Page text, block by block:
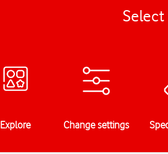
Explore Change settings